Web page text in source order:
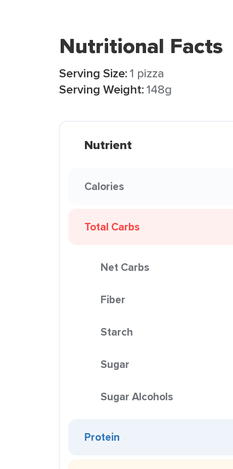
Nutritional Facts
Serving Size:1 pizza
Serving Weight:148g
Nutrient
Calories
Total Carbs
Net Carbs
Fiber
Starch
Sugar
Sugar Alcohols
Protein